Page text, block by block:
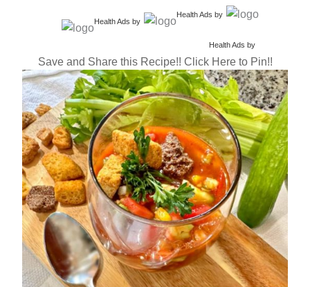
Health Ads by
Health Ads by
Health Ads by
Save and Share this Recipe!! Click Here to Pin!!